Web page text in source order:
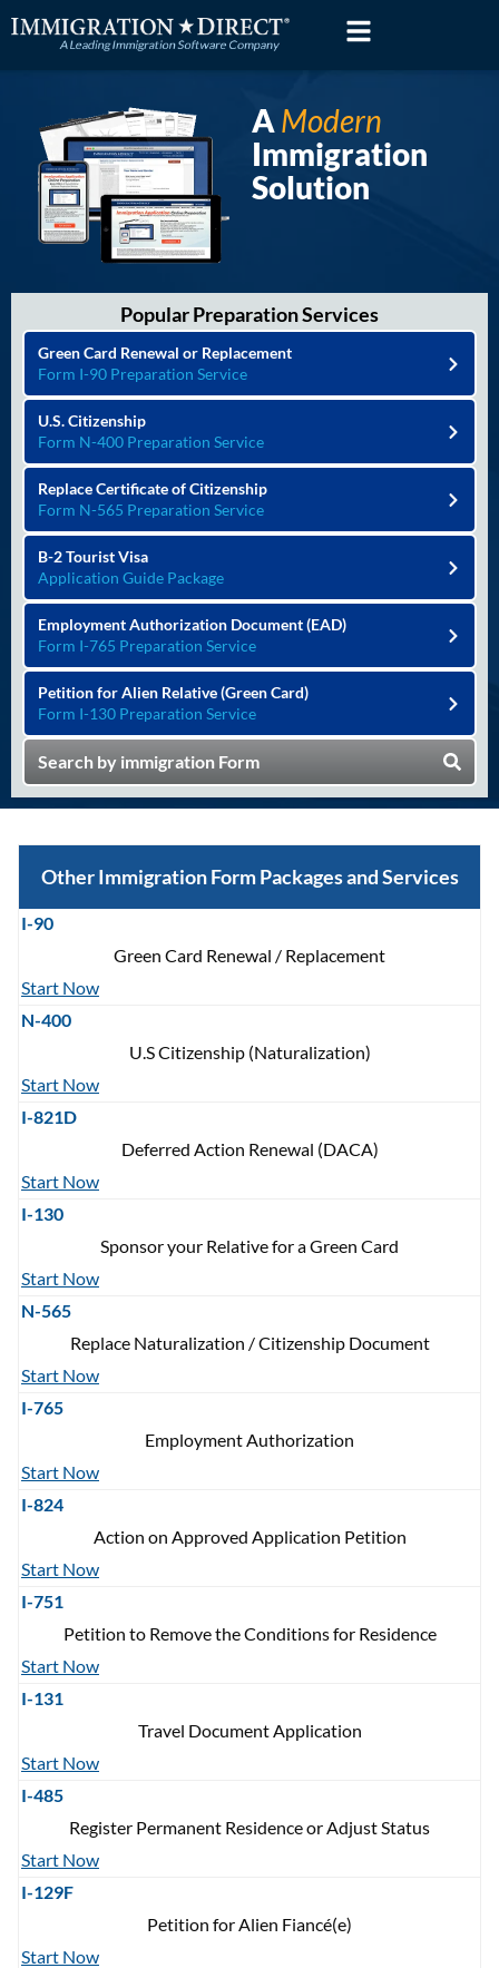
to
AModern
Immigration
Solution
Popular Preparation Services
Green Card Renewal or Replacement
Form I-90 Preparation Service
U.S. Citizenship
Form N-400 Preparation Service
Replace Certificate of Citizenship
Form N-565 Preparation Service
B-2 Tourist Visa
Application Guide Package
Employment Authorization Document (EAD)
Form I-765 Preparation Service
Petition for Alien Relative (Green Card)
Form I-130 Preparation Service
Search by immigration Form
Other Immigration Form Packages and Services
I-90
Green Card Renewal / Replacement
Start Now
N-400
U.S Citizenship (Naturalization)
Start Now
I-821D
Deferred Action Renewal (DACA)
Start Now
I-130
Sponsor your Relative for a Green Card
Start Now
N-565
Replace Naturalization / Citizenship Document
Start Now
I-765
Employment Authorization
Start Now
I-824
Action on Approved Application Petition
Start Now
I-751
Petition to Remove the Conditions for Residence
Start Now
I-131
Travel Document Application
Start Now
I-485
Register Permanent Residence or Adjust Status
Start Now
I-129F
Petition for Alien Fiancé(e)
Start Now